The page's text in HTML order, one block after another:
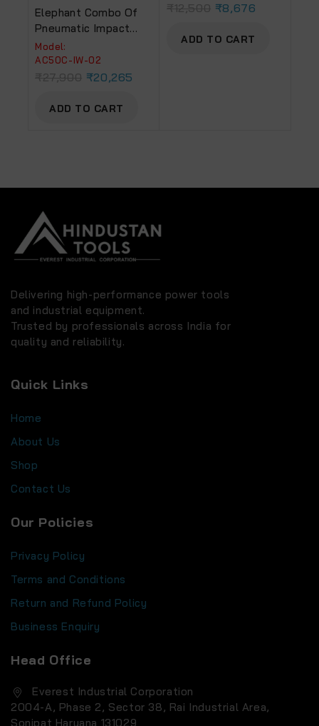
Elephant Combo Of
Pneumatic Impact
Wrench 1/2″ IW 02
And 2 HPAir
Compressor 50 Ltr
And Fittings
Model:
AC50C-IW-02
₹20,265
ADD TO CART
₹8,676
ADD TO CART
Delivering high-performance power tools
and industrial equipment.
Trusted by professionals across India for
quality and reliability.
Quick Links
Home
About Us
Shop
Contact Us
Our Policies
Privacy Policy
Terms and Conditions
Return and Refund Policy
Business Enquiry
Head Office
Everest Industrial Corporation
2004-A, Phase 2, Sector 38, Rai Industrial Area,
Sonipat Haryana 131029